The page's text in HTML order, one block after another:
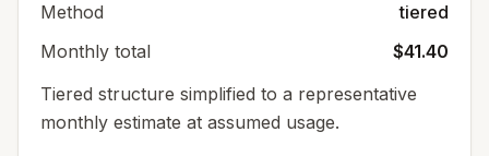
Method
tiered
Monthly total
$41.40
Tiered structure simplified to a representative
monthly estimate at assumed usage.